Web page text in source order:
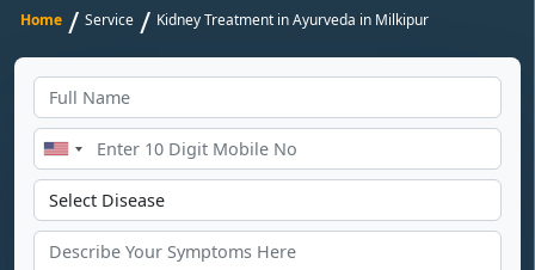
Home / Service / Kidney Treatment in Ayurveda in Milkipur